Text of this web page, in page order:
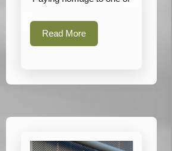
Read MoreRead
More